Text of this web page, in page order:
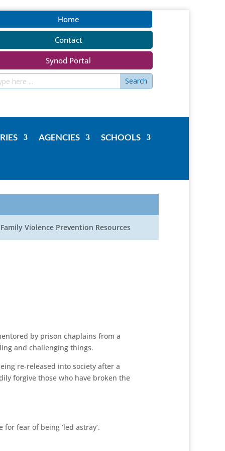
Home
Contact
Synod Portal
AGENCIES SCHOOLS
Family Violence Prevention Resources
by prison chaplains from a
and challenging things.
re-released into society after a
forgive those who have broken the
fear of being ‘led astray’.